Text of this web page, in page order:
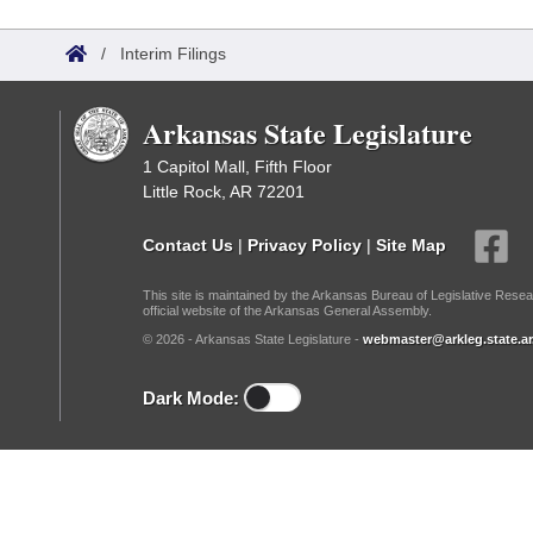
Bills in House Committees
Bills in Joint Committees
Recent Activities
Recently Filed
Personalized Bill Tracking
Bills Returned from Committee
House
Senate
House Budget
Senate Budget
House Roll Call
Governor's Veto List
Search Center
/ Interim Filings
Arkansas State Legislature
1 Capitol Mall, Fifth Floor
Little Rock, AR 72201
Contact Us | Privacy Policy | Site Map
This site is maintained by the Arkansas Bureau of Legislative
official website of the Arkansas General Assembly.
© 2026 - Arkansas State Legislature -
Dark Mode: